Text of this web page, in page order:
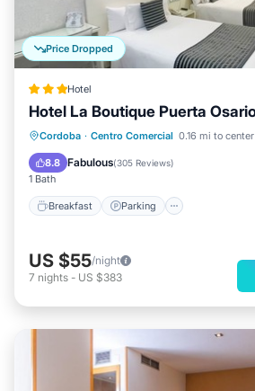
Price Dropped
Hotel
Hotel La Boutique Puerta
Cordoba · Centro Comercial 0.16 mi to center
8.8 Fabulous(305 Reviews)
1 Bath
Breakfast Parking
Breakfast Parking
Air Conditioner
US $55/night
7 nights - US $383